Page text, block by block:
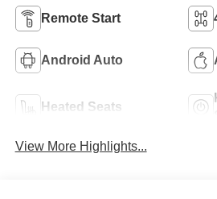
Remote Start
Android Auto
Heated Seats
View More Highlights...